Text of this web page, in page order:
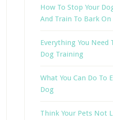
How To Stop Your
And Train To Bark
Everything You Need
Dog Training
What You Can Do To
Dog
Think Your Pets Not